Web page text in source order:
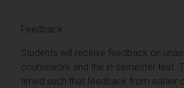
Feedback
Students will receive feedback on
coursework and the in-semester test.
timed such that feedback from earlier